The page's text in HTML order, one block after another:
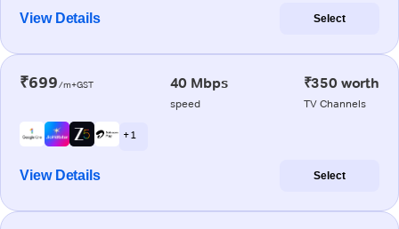
View Details Select
₹699/m+GST 40 Mbps
speed
₹350 worth
TV Channels
+ 1
View Details Select